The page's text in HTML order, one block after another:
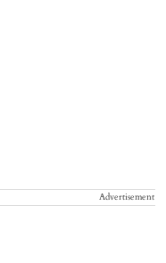
Advertisement